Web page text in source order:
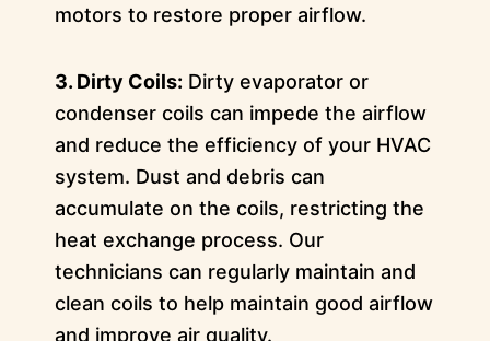
motors to restore proper airflow.
3. Dirty Coils: Dirty evaporator or
condenser coils can impede the airflow
and reduce the efficiency of your HVAC
system. Dust and debris can
accumulate on the coils, restricting the
heat exchange process. Our
technicians can regularly maintain and
clean coils to help maintain good airflow
and improve air quality.